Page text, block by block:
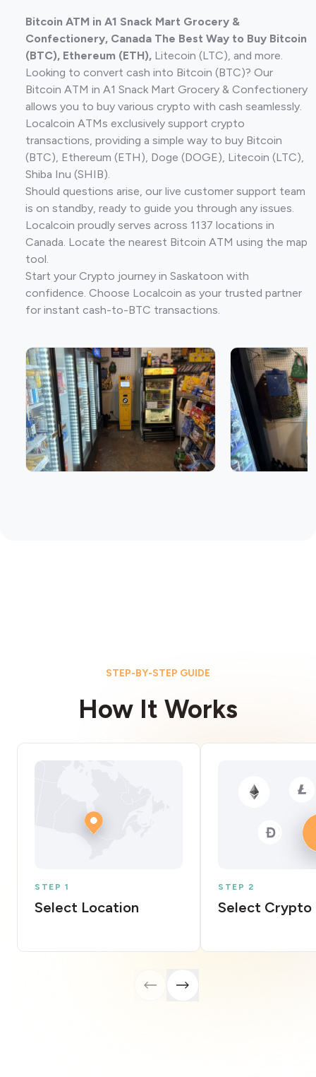
Bitcoin ATM in A1 Snack Mart Grocery &
Confectionery, Canada The Best Way to Buy Bitcoin
(BTC), Ethereum (ETH), Litecoin (LTC), and more.
Looking to convert cash into Bitcoin (BTC)? Our
Bitcoin ATM in A1 Snack Mart Grocery & Confectionery
allows you to buy various crypto with cash seamlessly.
Localcoin ATMs exclusively support crypto
transactions, providing a simple way to buy Bitcoin
(BTC), Ethereum (ETH), Doge (DOGE), Litecoin (LTC),
Shiba Inu (SHIB).
Should questions arise, our live customer support team
is on standby, ready to guide you through any issues.
Localcoin proudly serves across 1137 locations in
Canada. Locate the nearest Bitcoin ATM using the map
tool.
Start your Crypto journey in Saskatoon with
confidence. Choose Localcoin as your trusted partner
for instant cash-to-BTC transactions.
STEP-BY-STEP GUIDE
How It Works
STEP 1
Select Location
STEP 2
Select Crypto